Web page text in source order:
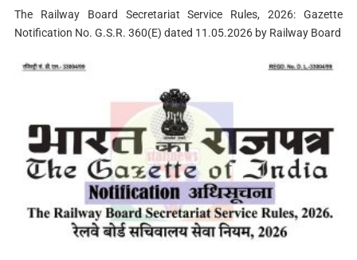
The Railway Board Secretariat Service Rules, 2026: Gazette
Notification No. G.S.R. 360(E) dated 11.05.2026 by Railway Board